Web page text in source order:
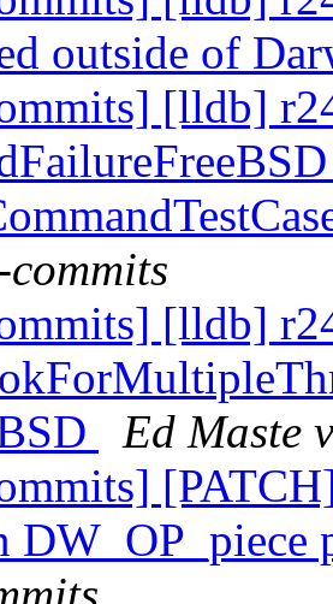
outside of
[lldb]
[lldb]
Ed Maste
DW_OP_piece